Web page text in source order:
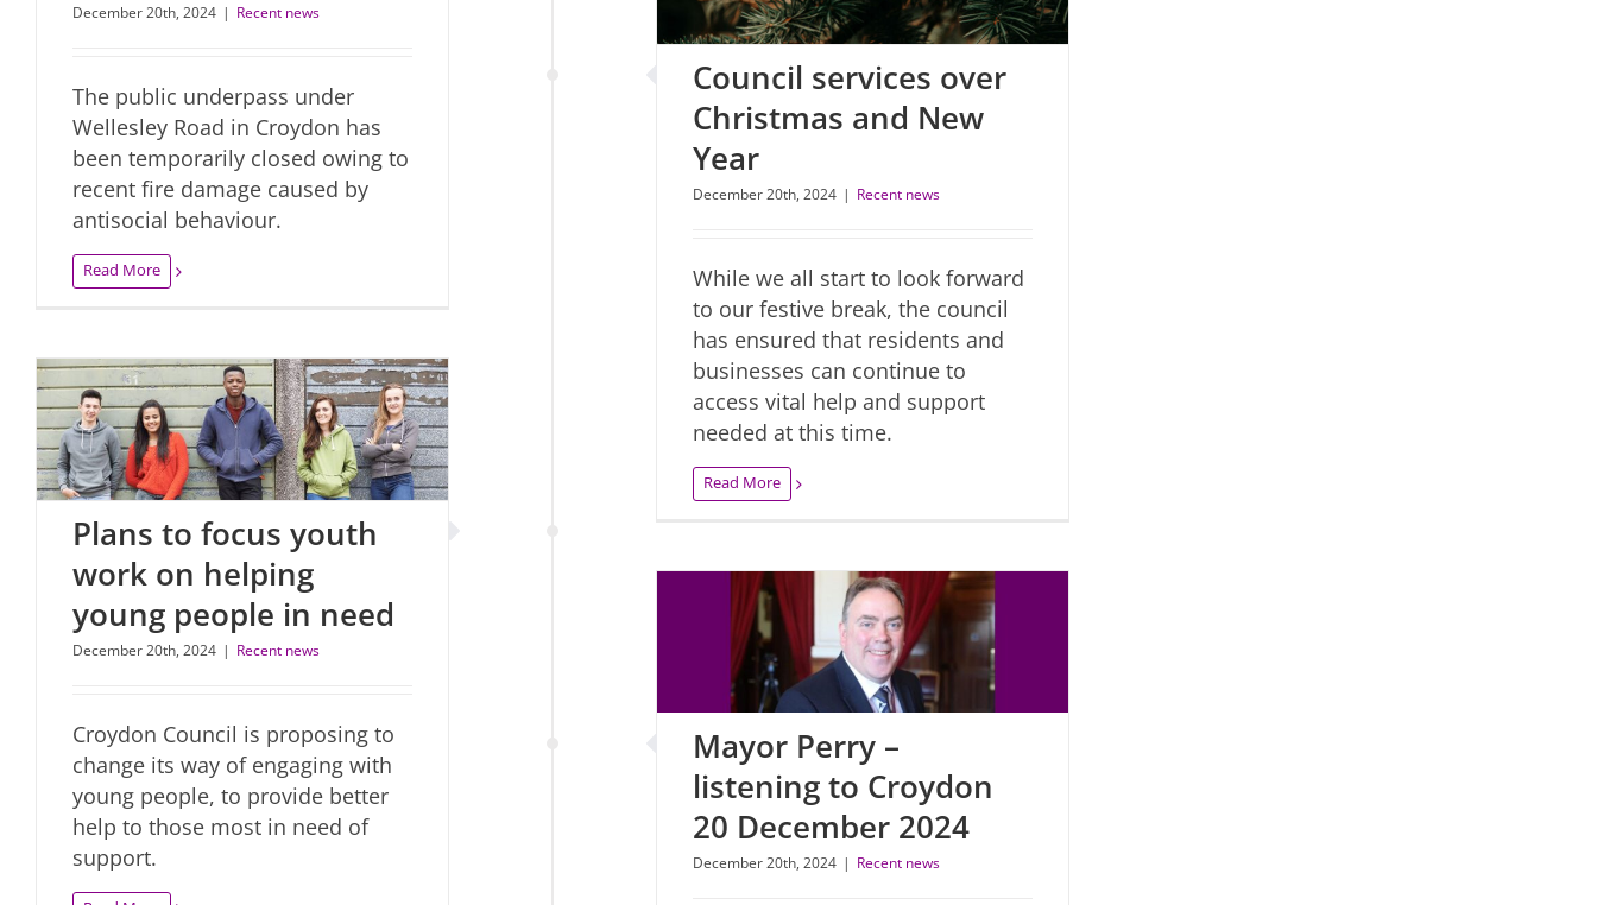
December 20th, 2024 | Recent news
The public underpass under
Wellesley Road in Croydon has
been temporarily closed owing to
recent fire damage caused by
antisocial behaviour.
Read More
Council services over
Christmas and New
Year
December 20th, 2024 | Recent news
While we all start to look forward
to our festive break, the council
has ensured that residents and
businesses can continue to
access vital help and support
needed at this time.
Read More
Plans to focus youth
work on helping
young people in need
December 20th, 2024 | Recent news
Croydon Council is proposing to
change its way of engaging with
young people, to provide better
help to those most in need of
support.
Mayor Perry –
listening to Croydon
20 December 2024
December 20th, 2024 | Recent news